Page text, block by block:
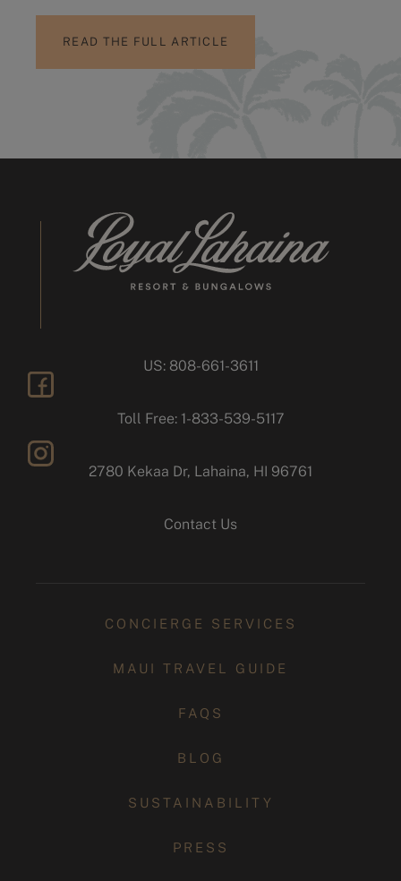
READ THE FULL ARTICLE
instagram
US: 808-661-3611
Toll Free: 1-833-539-5117
2780 Kekaa Dr, Lahaina, HI 96761
Contact Us
CONCIERGE SERVICES
MAUI TRAVEL GUIDE
FAQS
BLOG
SUSTAINABILITY
PRESS